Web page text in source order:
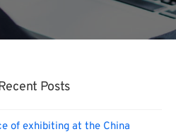
Posts
of exhibiting at the China